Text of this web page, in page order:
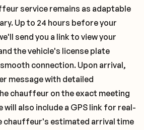
service remains as adaptable
Up to 24 hours before your
send you a link to view your
the vehicle's license plate
connection. Upon arrival,
message with detailed
chauffeur on the exact meeting
will also include a GPS link for real-
chauffeur's estimated arrival time